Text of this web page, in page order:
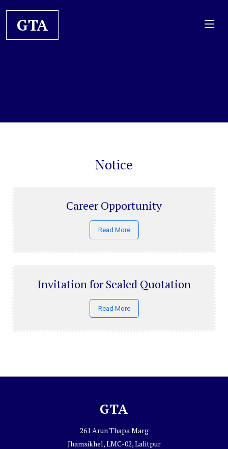
GTA
Notice
Career Opportunity
Read More
Invitation for Sealed Quotation
Read More
GTA
261 Arun Thapa Marg
Jhamsikhel, LMC-02, Lalitpur